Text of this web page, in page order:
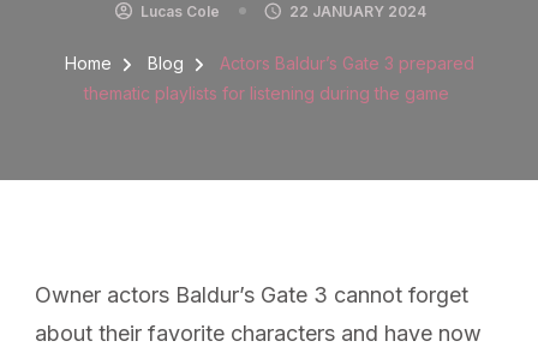
Lucas Cole 22 JANUARY 2024
Home Blog
Actors Baldur’s Gate 3 prepared
thematic playlists for listening during the game
Owner actors Baldur’s Gate 3 cannot forget
about their favorite characters and have now